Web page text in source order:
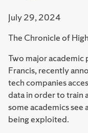
July 29, 2024
The Chronicle of
Two major academic
Francis, recently
tech companies
data in order to train
some academics
being exploited.